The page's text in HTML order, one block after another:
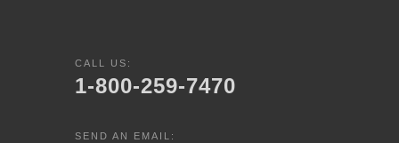
CALL US:
1-800-259-7470
SEND AN EMAIL: